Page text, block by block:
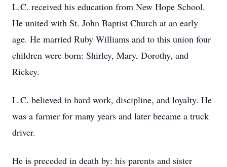
L.C. received his education from New Hope School.
He united with St. John Baptist Church at an early
age. He married Ruby Williams and to this union four
children were born: Shirley, Mary, Dorothy, and
Rickey.
L.C. believed in hard work, discipline, and loyalty. He
was a farmer for many years and later became a truck
driver.
He is preceded in death by: his parents and sister